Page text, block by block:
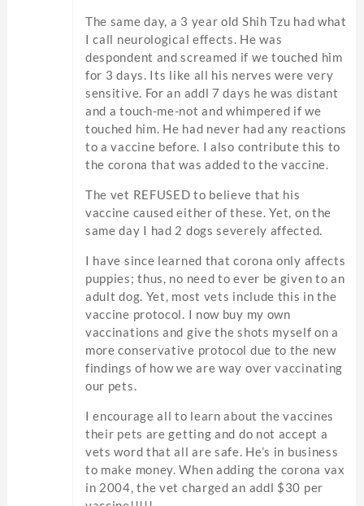
The same day, a 3 year old Shih Tzu had what
I call neurological effects. He was
despondent and screamed if we touched him
for 3 days. Its like all his nerves were very
sensitive. For an addl 7 days he was distant
and a touch-me-not and whimpered if we
touched him. He had never had any reactions
to a vaccine before. I also contribute this to
the corona that was added to the vaccine.
The vet REFUSED to believe that his
vaccine caused either of these. Yet, on the
same day I had 2 dogs severely affected.
I have since learned that corona only affects
puppies; thus, no need to ever be given to an
adult dog. Yet, most vets include this in the
vaccine protocol. I now buy my own
vaccinations and give the shots myself on a
more conservative protocol due to the new
findings of how we are way over vaccinating
our pets.
I encourage all to learn about the vaccines
their pets are getting and do not accept a
vets word that all are safe. He’s in business
to make money. When adding the corona vax
in 2004, the vet charged an addl $30 per